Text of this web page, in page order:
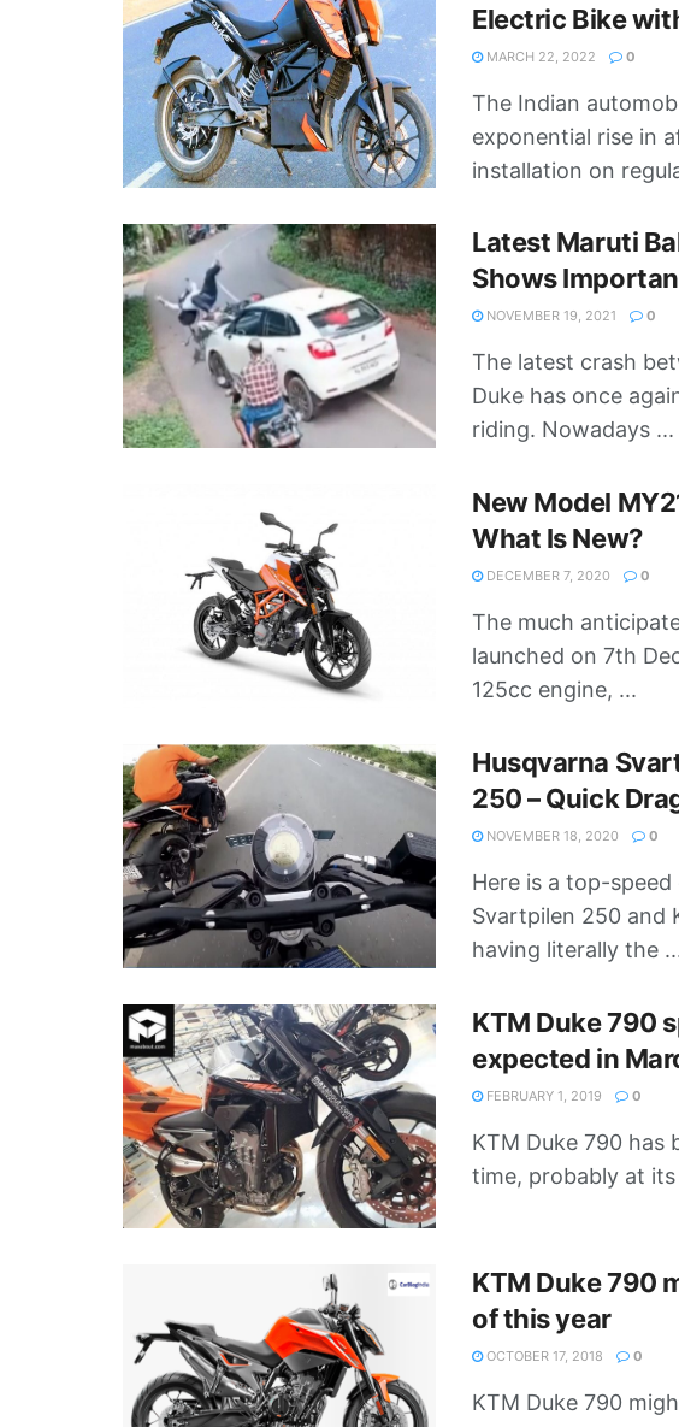
Electric Bike
MARCH 22, 2022 0
The Indian
exponential rise in
installation on
Latest Maruti
Shows
NOVEMBER 19, 2021 0
The latest crash
Duke has once
riding. Nowadays ...
New Model
What Is New?
DECEMBER 7, 2020 0
The much
launched on 7th
125cc engine, ...
Husqvarna
250 – Quick
NOVEMBER 18, 2020 0
Here is a top-
Svartpilen 250 and
having literally the
KTM Duke 790
expected in
FEBRUARY 1, 2019 0
KTM Duke 790
time, probably at its
KTM Duke 790
of this year
OCTOBER 17, 2018 0
KTM Duke 790